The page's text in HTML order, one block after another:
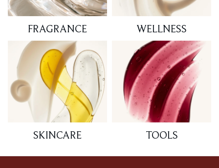
FRAGRANCE WELLNESS
SKINCARE TOOLS